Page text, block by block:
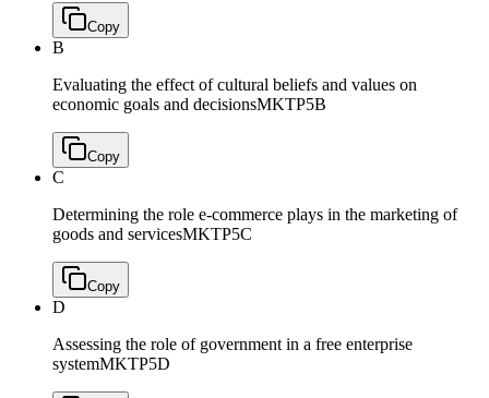
Copy
B
Evaluating the effect of cultural beliefs and values on
economic goals and decisionsMKTP5B
Copy
C
Determining the role e-commerce plays in the marketing of
goods and servicesMKTP5C
Copy
D
Assessing the role of government in a free enterprise
systemMKTP5D